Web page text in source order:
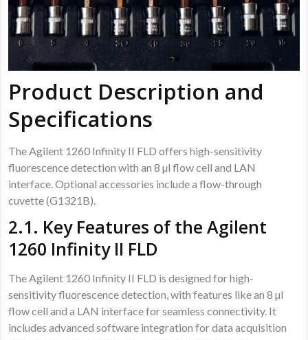
Product Description and
Specifications
The Agilent 1260 Infinity II FLD offers high-sensitivity
fluorescence detection with an 8 µl flow cell and LAN
interface. Optional accessories include a flow-through
cuvette (G1321B).
2.1. Key Features of the Agilent
1260 Infinity II FLD
The Agilent 1260 Infinity II FLD is designed for high-
sensitivity fluorescence detection, with features like an 8 µl
flow cell and a LAN interface for seamless connectivity. It
includes advanced software integration for data acquisition